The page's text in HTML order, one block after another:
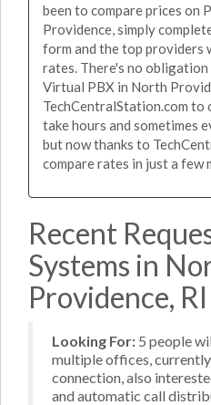
been to compare prices on
Providence, simply
form and the top
rates. There's no
Virtual PBX in North
TechCentralStation.com to
take hours and sometimes
but now thanks to
compare rates in just a few
Recent
Systems in
Providence, RI
Looking For: 5 people
multiple offices,
connection, also
and automatic call